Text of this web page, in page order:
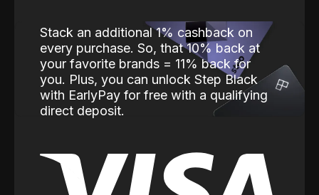
Stack an additional 1% cashback on
every purchase. So, that 10% back at
your favorite brands = 11% back for
you. Plus, you can unlock Step Black
with EarlyPay for free with a qualifying
direct deposit.